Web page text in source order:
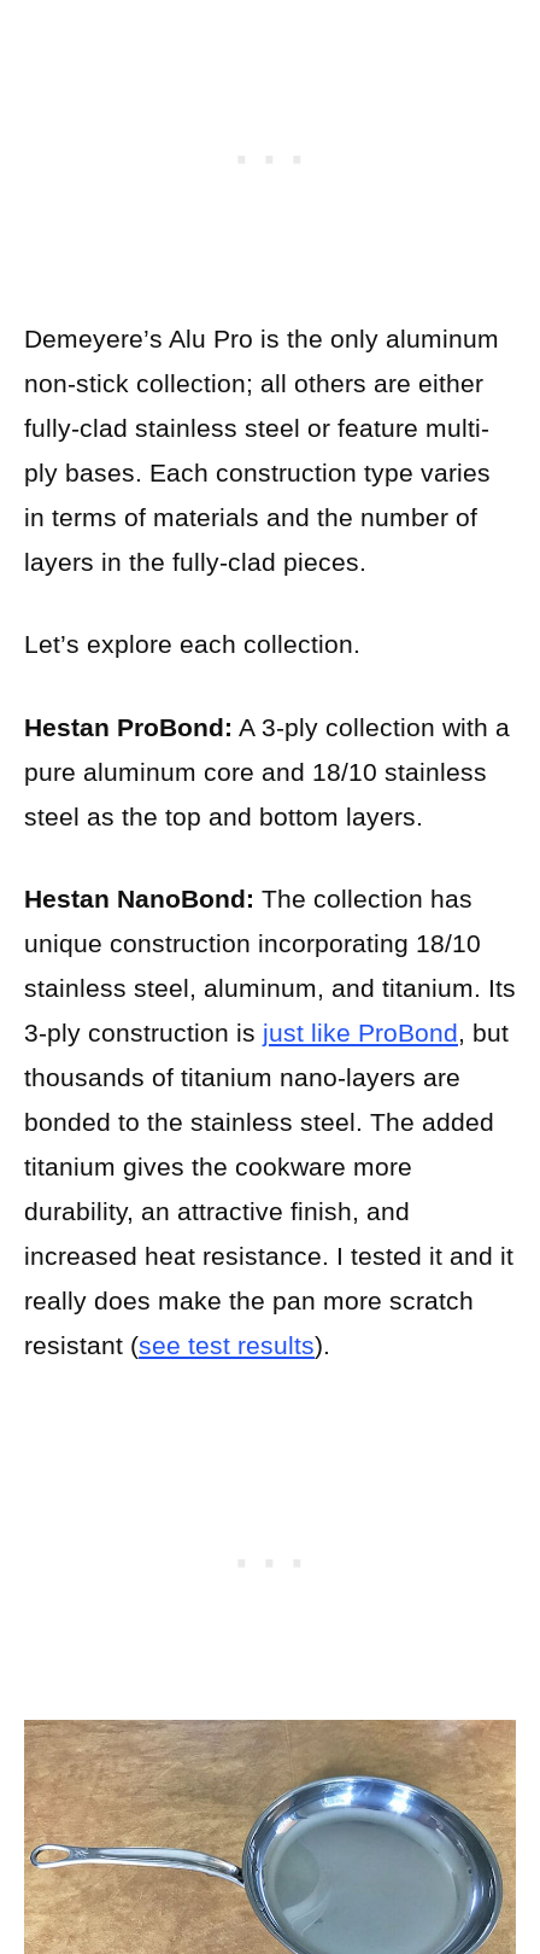
Demeyere’s Alu Pro is the only aluminum
non-stick collection; all others are either
fully-clad stainless steel or feature multi-
ply bases. Each construction type varies
in terms of materials and the number of
layers in the fully-clad pieces.
Let’s explore each collection.
Hestan ProBond: A 3-ply collection with a
pure aluminum core and 18/10 stainless
steel as the top and bottom layers.
Hestan NanoBond: The collection has
unique construction incorporating 18/10
stainless steel, aluminum, and titanium. Its
3-ply construction is just like ProBond, but
thousands of titanium nano-layers are
bonded to the stainless steel. The added
titanium gives the cookware more
durability, an attractive finish, and
increased heat resistance. I tested it and it
really does make the pan more scratch
resistant (see test results).